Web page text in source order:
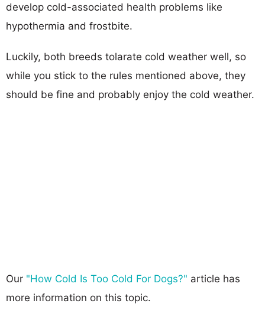
develop cold-associated health problems like
hypothermia and frostbite.
Luckily, both breeds tolarate cold weather well, so
while you stick to the rules mentioned above, they
should be fine and probably enjoy the cold weather.
Our "How Cold Is Too Cold For Dogs?" article has
more information on this topic.